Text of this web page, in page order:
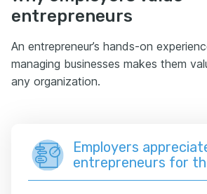
entrepreneurs
An entrepreneur’s hands-on
managing businesses makes them
any organization.
Employers
entrepreneurs for